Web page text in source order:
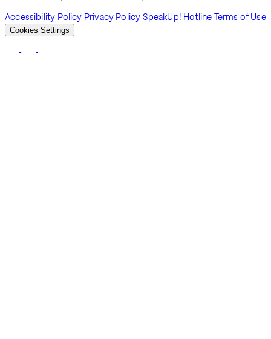
Accessibility Policy Privacy PolicySpeakUp! HotlineTerms of Use
Cookies Settings